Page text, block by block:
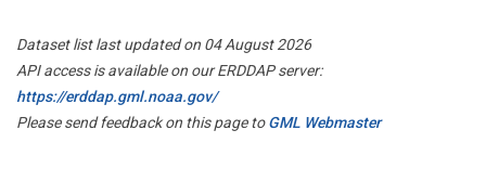
Dataset list last updated on 04 August 2026
API access is available on our ERDDAP server:
https://erddap.gml.noaa.gov/
Please send feedback on this page toGML Webmaster